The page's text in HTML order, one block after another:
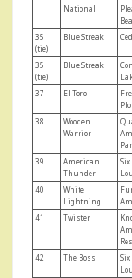
National
35
(tie)
Blue Streak
35
(tie)
Blue Streak
37 El Toro
38
Wooden
Warrior
39
American
Thunder
Six
40
White
Lightning
41 Twister
42 The Boss
Six